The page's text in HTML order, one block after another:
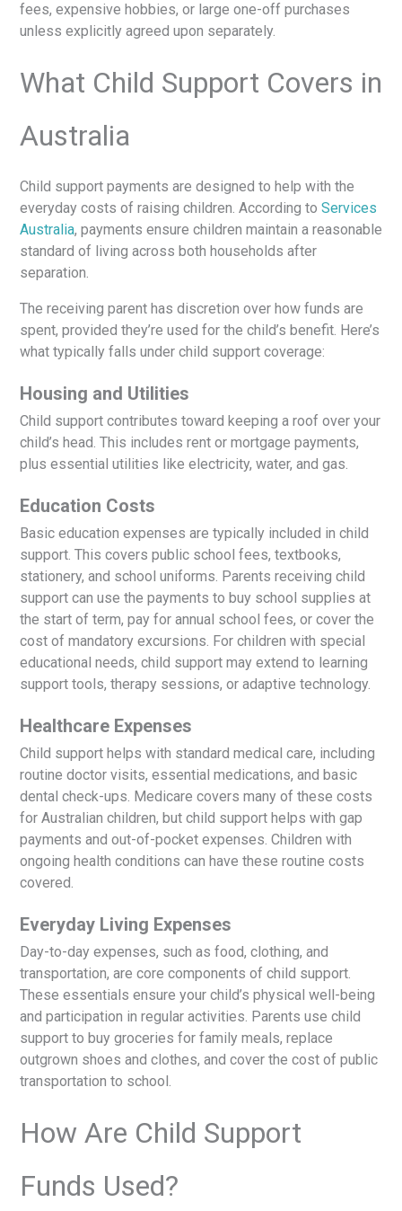
fees, expensive hobbies, or large one-off purchases
unless explicitly agreed upon separately.
What Child Support Covers in
Australia
Child support payments are designed to help with the
everyday costs of raising children. According to Services
Australia, payments ensure children maintain a reasonable
standard of living across both households after
separation.
The receiving parent has discretion over how funds are
spent, provided they’re used for the child’s benefit. Here’s
what typically falls under child support coverage:
Housing and Utilities
Child support contributes toward keeping a roof over your
child’s head. This includes rent or mortgage payments,
plus essential utilities like electricity, water, and gas.
Education Costs
Basic education expenses are typically included in child
support. This covers public school fees, textbooks,
stationery, and school uniforms. Parents receiving child
support can use the payments to buy school supplies at
the start of term, pay for annual school fees, or cover the
cost of mandatory excursions. For children with special
educational needs, child support may extend to learning
support tools, therapy sessions, or adaptive technology.
Healthcare Expenses
Child support helps with standard medical care, including
routine doctor visits, essential medications, and basic
dental check-ups. Medicare covers many of these costs
for Australian children, but child support helps with gap
payments and out-of-pocket expenses. Children with
ongoing health conditions can have these routine costs
covered.
Everyday Living Expenses
Day-to-day expenses, such as food, clothing, and
transportation, are core components of child support.
These essentials ensure your child’s physical well-being
and participation in regular activities. Parents use child
support to buy groceries for family meals, replace
outgrown shoes and clothes, and cover the cost of public
transportation to school.
How Are Child Support
Funds Used?